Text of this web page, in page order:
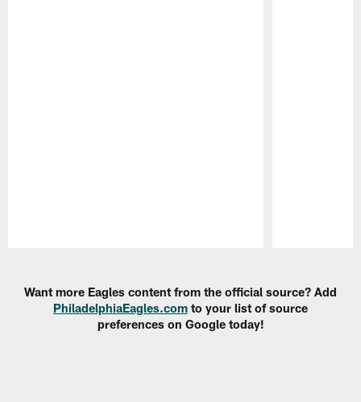
Want more Eagles content from the official source? Add
PhiladelphiaEagles.com to your list of source
preferences on Google today!